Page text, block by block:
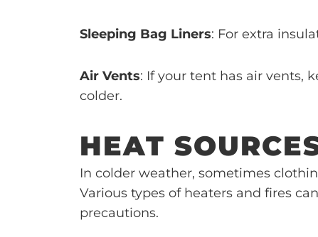
Sleeping Bag Liners: For extra
Air Vents: If your tent has air vents,
colder.
HEAT
In colder weather, sometimes
Various types of heaters and fires
precautions.